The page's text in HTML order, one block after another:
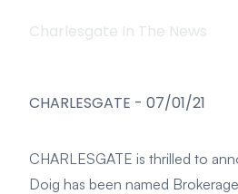
Charlesgate In The News
CHARLESGATE - 07/01/21
CHARLESGATE is thrilled to
Doig has been named